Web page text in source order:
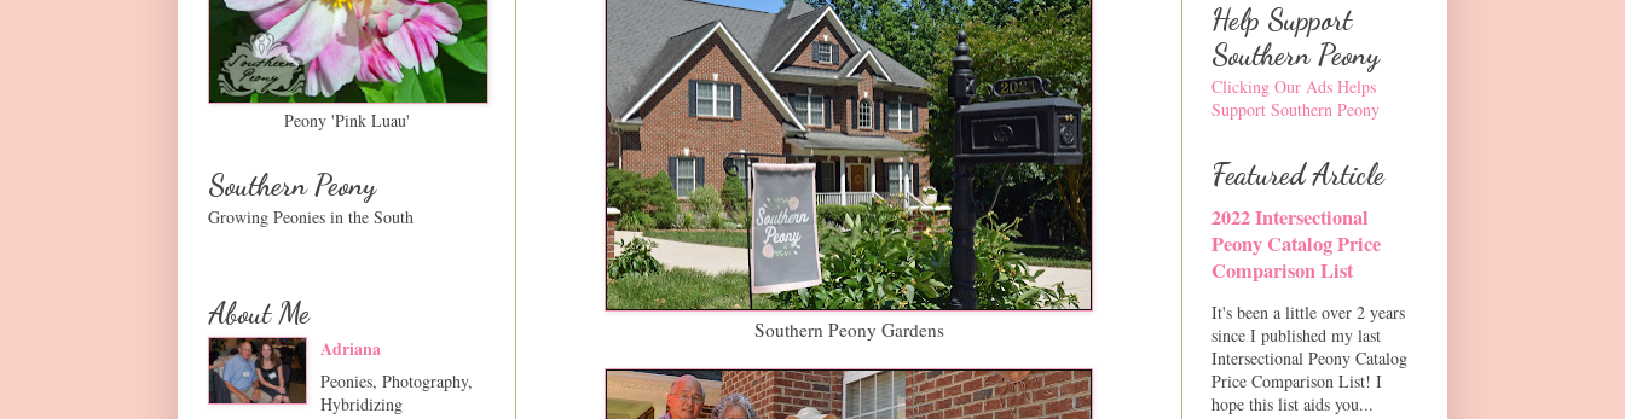
Southern Peony Gardens
Peony 'Pink Luau'
Southern Peony
Growing Peonies in the South
About Me
Adriana
Peonies, Photography,
Hybridizing
Help Support
Southern Peony
Clicking Our Ads Helps
Support Southern Peony
Featured Article
2022 Intersectional
Peony Catalog Price
Comparison List
It's been a little over 2 years
since I published my last
Intersectional Peony Catalog
Price Comparison List! I
hope this list aids you...